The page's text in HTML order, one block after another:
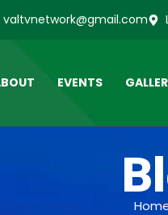
valtvnetwork@gmail.com
EVENTS